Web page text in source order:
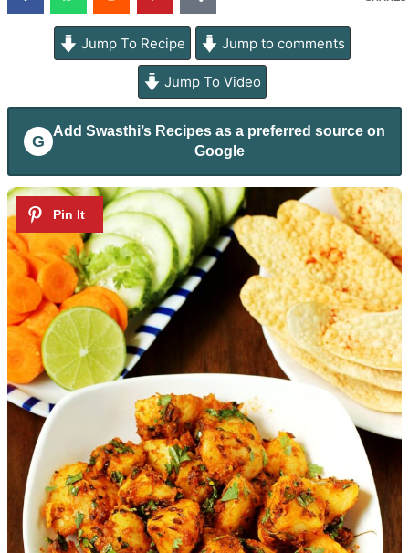
Jump To Recipe Jump to comments
Jump To Video
G
Add Swasthi’s Recipes as a preferred source on
Google